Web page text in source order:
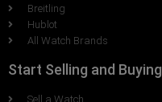
Breitling
Hublot
All Watch Brands
Start Selling and Buying
Sell a Watch